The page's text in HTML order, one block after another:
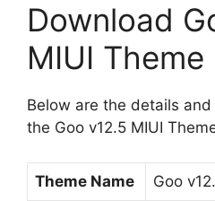
Download
MIUI Theme
Below are the details
the Goo v12.5 MIUI
Theme Name Goo